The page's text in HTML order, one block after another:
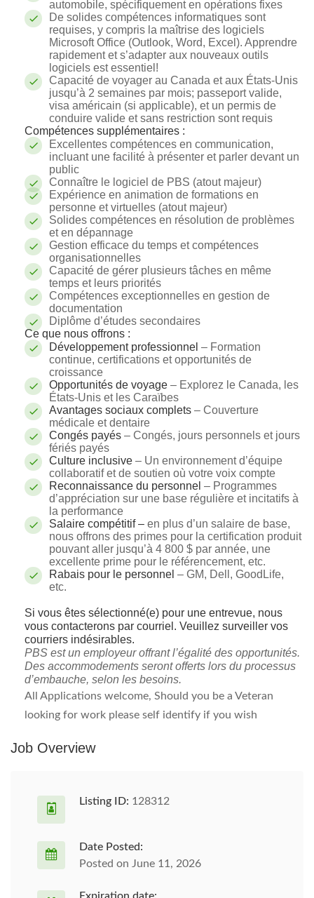
automobile, spécifiquement en opérations fixes
De solides compétences informatiques sont
requises, y compris la maîtrise des logiciels
Microsoft Office (Outlook, Word, Excel). Apprendre
rapidement et s’adapter aux nouveaux outils
logiciels est essentiel!
Capacité de voyager au Canada et aux États-Unis
jusqu’à 2 semaines par mois; passeport valide,
visa américain (si applicable), et un permis de
conduire valide et sans restriction sont requis
Compétences supplémentaires :
Excellentes compétences en communication,
incluant une facilité à présenter et parler devant un
public
Connaître le logiciel de PBS (atout majeur)
Expérience en animation de formations en
personne et virtuelles (atout majeur)
Solides compétences en résolution de problèmes
et en dépannage
Gestion efficace du temps et compétences
organisationnelles
Capacité de gérer plusieurs tâches en même
temps et leurs priorités
Compétences exceptionnelles en gestion de
documentation
Diplôme d’études secondaires
Ce que nous offrons :
Développement professionnel – Formation
continue, certifications et opportunités de
croissance
Opportunités de voyage – Explorez le Canada, les
États-Unis et les Caraïbes
Avantages sociaux complets – Couverture
médicale et dentaire
Congés payés – Congés, jours personnels et jours
fériés payés
Culture inclusive – Un environnement d’équipe
collaboratif et de soutien où votre voix compte
Reconnaissance du personnel – Programmes
d’appréciation sur une base régulière et incitatifs à
la performance
Salaire compétitif – en plus d’un salaire de base,
nous offrons des primes pour la certification produit
pouvant aller jusqu’à 4 800 $ par année, une
excellente prime pour le référencement, etc.
Rabais pour le personnel – GM, Dell, GoodLife,
etc.
Si vous êtes sélectionné(e) pour une entrevue, nous
vous contacterons par courriel. Veuillez surveiller vos
courriers indésirables.
PBS est un employeur offrant l’égalité des opportunités.
Des accommodements seront offerts lors du processus
d’embauche, selon les besoins.
All Applications welcome, Should you be a Veteran
looking for work please self identify if you wish
Job Overview
Listing ID: 128312
Date Posted:
Posted on June 11, 2026
Expiration date: